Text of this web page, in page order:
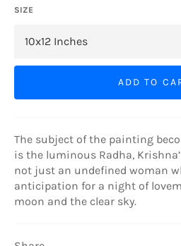
SIZE
ADD TO
The subject of the painting
is the luminous Radha,
not just an undefined woman
anticipation for a night of
moon and the clear sky.